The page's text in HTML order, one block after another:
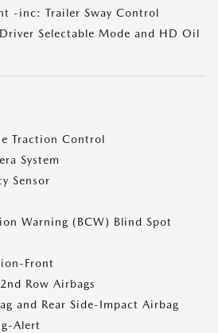
-inc: Trailer Sway Control
Selectable Mode and HD Oil
Traction Control
System
Sensor
Warning (BCW) Blind Spot
Front
Row Airbags
and Rear Side-Impact Airbag
Alert